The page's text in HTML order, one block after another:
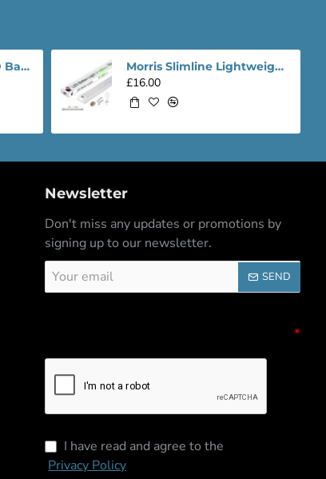
Morris Slimline 4ft LED Batten light - Performance Range Morris Slimline Lightweight 4ft LED Tube Light - Value Range
£16.00
Newsletter
Don't miss any updates or promotions by
signing up to our newsletter.
Your
email
SEND
I have read and agree to the
Privacy Policy